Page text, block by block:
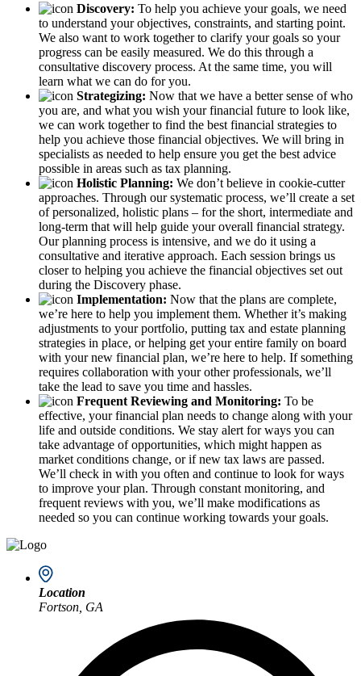
Discovery: To help you achieve your goals, we need
to understand your objectives, constraints, and starting point.
We also want to work together to clarify your goals so your
progress can be easily measured. We do this through a
consultative discovery process. At the same time, you will
learn what we can do for you.
Strategizing: Now that we have a better sense of who
you are, and what you wish your financial future to look like,
we can work together to find the best financial strategies to
help you achieve those financial objectives. We will bring in
specialists as needed to help ensure you get the best advice
possible in areas such as tax planning.
Holistic Planning: We don’t believe in cookie-cutter
approaches. Through our systematic process, we’ll create a set
of personalized, holistic plans – for the short, intermediate and
long-term that will help guide your overall financial strategy.
Our planning process is intensive, and we do it using a
consultative and iterative approach. Each session brings us
closer to helping you achieve the financial objectives set out
during the Discovery phase.
Implementation: Now that the plans are complete,
we’re here to help you implement them. Whether it’s making
adjustments to your portfolio, putting tax and estate planning
strategies in place, or helping get your entire family on board
with your new financial plan, we’re here to help. If something
requires collaboration with your other professionals, we’ll
take the lead to save you time and hassles.
Frequent Reviewing and Monitoring: To be
effective, your financial plan needs to change along with your
life and outside conditions. We stay alert for ways you can
take advantage of opportunities, which might happen as
market conditions change, or if new tax laws are passed.
We’ll check in with you often and continue to look for ways
to improve your plan. Through constant monitoring, and
frequent reviews with you, we’ll make modifications as
needed so you can continue working towards your goals.
Location
Fortson, GA